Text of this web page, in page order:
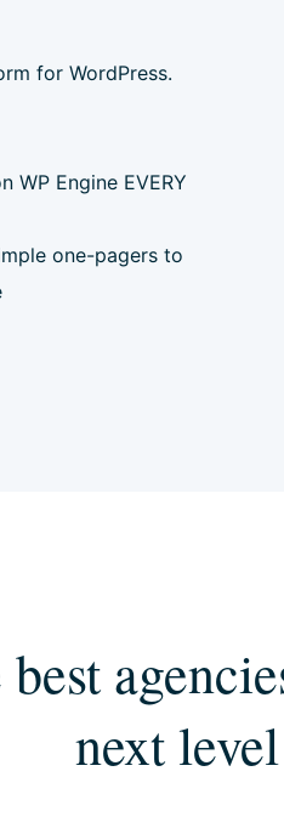
for WordPress.
WP Engine EVERY
one-pagers to
next